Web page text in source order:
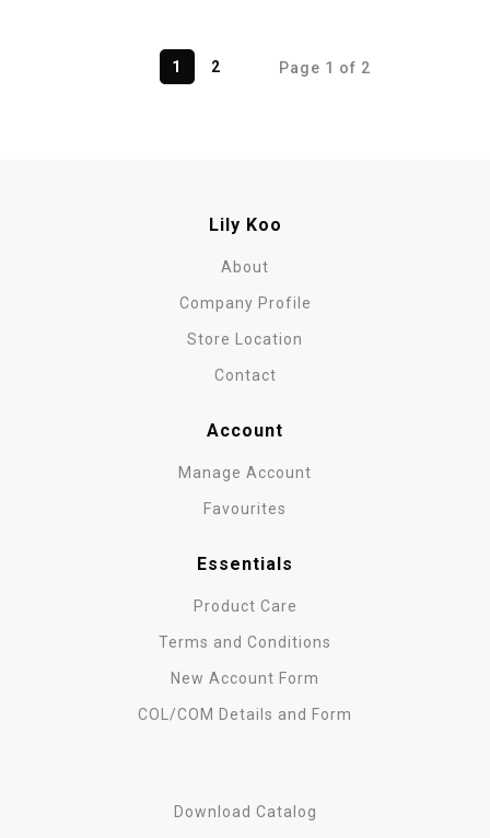
1 2 Page 1 of 2
Lily Koo
About
Company Profile
Store Location
Contact
Account
Manage Account
Favourites
Essentials
Product Care
Terms and Conditions
New Account Form
COL/COM Details and Form
Download Catalog